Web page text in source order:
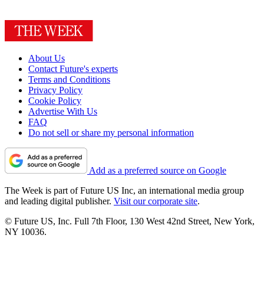
About Us
Contact Future's experts
Terms and Conditions
Privacy Policy
Cookie Policy
Advertise With Us
FAQ
Do not sell or share my personal information
Add as a preferred source on Google
The Week is part of Future US Inc, an international media group
and leading digital publisher. Visit our corporate site.
© Future US, Inc. Full 7th Floor, 130 West 42nd Street, New York,
NY 10036.